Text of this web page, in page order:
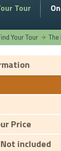
Tour
Your Tour
Price
included